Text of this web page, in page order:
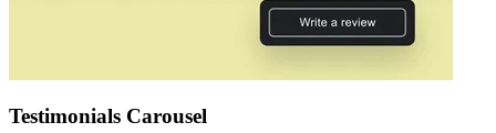
Testimonials Carousel